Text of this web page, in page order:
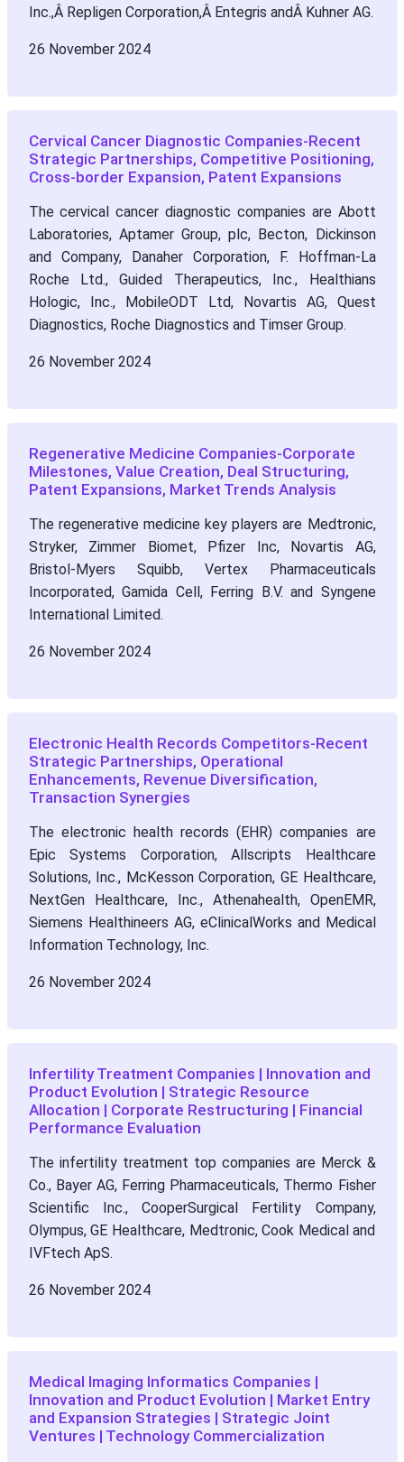
Inc.,Â Repligen Corporation,Â Entegris andÂ Kuhner AG.
26 November 2024
Cervical Cancer Diagnostic Companies-Recent
Strategic Partnerships, Competitive Positioning,
Cross-border Expansion, Patent Expansions
The cervical cancer diagnostic companies are Abott
Laboratories, Aptamer Group, plc, Becton, Dickinson
and Company, Danaher Corporation, F. Hoffman-La
Roche Ltd., Guided Therapeutics, Inc., Healthians
Hologic, Inc., MobileODT Ltd, Novartis AG, Quest
Diagnostics, Roche Diagnostics and Timser Group.
26 November 2024
Regenerative Medicine Companies-Corporate
Milestones, Value Creation, Deal Structuring,
Patent Expansions, Market Trends Analysis
The regenerative medicine key players are Medtronic,
Stryker, Zimmer Biomet, Pfizer Inc, Novartis AG,
Bristol-Myers Squibb, Vertex Pharmaceuticals
Incorporated, Gamida Cell, Ferring B.V. and Syngene
International Limited.
26 November 2024
Electronic Health Records Competitors-Recent
Strategic Partnerships, Operational
Enhancements, Revenue Diversification,
Transaction Synergies
The electronic health records (EHR) companies are
Epic Systems Corporation, Allscripts Healthcare
Solutions, Inc., McKesson Corporation, GE Healthcare,
NextGen Healthcare, Inc., Athenahealth, OpenEMR,
Siemens Healthineers AG, eClinicalWorks and Medical
Information Technology, Inc.
26 November 2024
Infertility Treatment Companies | Innovation and
Product Evolution | Strategic Resource
Allocation | Corporate Restructuring | Financial
Performance Evaluation
The infertility treatment top companies are Merck &
Co., Bayer AG, Ferring Pharmaceuticals, Thermo Fisher
Scientific Inc., CooperSurgical Fertility Company,
Olympus, GE Healthcare, Medtronic, Cook Medical and
IVFtech ApS.
26 November 2024
Medical Imaging Informatics Companies |
Innovation and Product Evolution | Market Entry
and Expansion Strategies | Strategic Joint
Ventures | Technology Commercialization